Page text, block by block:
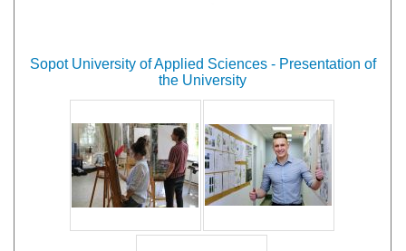
Sopot University of Applied Sciences - Presentation of
the University